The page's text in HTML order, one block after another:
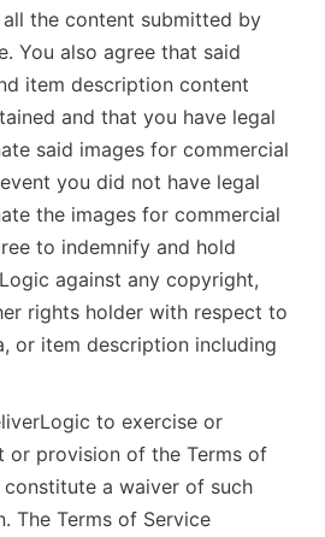
the content submitted by
You also agree that said
item description content
and that you have legal
said images for commercial
you did not have legal
the images for commercial
to indemnify and hold
against any copyright,
rights holder with respect to
or item description including
to exercise or
or provision of the Terms of
constitute a waiver of such
The Terms of Service